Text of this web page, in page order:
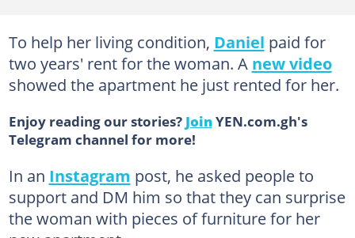
To help her living condition, Daniel paid for
two years' rent for the woman. A new video
showed the apartment he just rented for her.
Enjoy reading our stories? JoinYEN.com.gh's
Telegram channel for more!
In an Instagram post, he asked people to
support and DM him so that they can surprise
the woman with pieces of furniture for her